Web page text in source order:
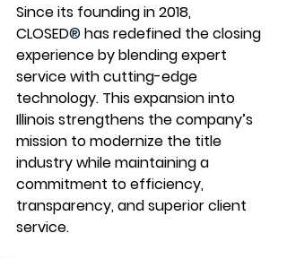
Since its founding in 2018,
CLOSED® has redefined the closing
experience by blending expert
service with cutting-edge
technology. This expansion into
Illinois strengthens the company’s
mission to modernize the title
industry while maintaining a
commitment to efficiency,
transparency, and superior client
service.